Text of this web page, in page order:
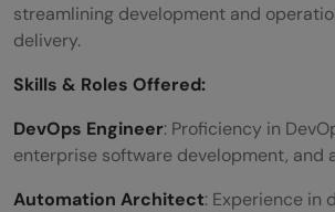
streamlining development and
delivery.
Skills & Roles Offered:
DevOps Engineer: Proficiency in
enterprise software development, and
Automation Architect: Experience in